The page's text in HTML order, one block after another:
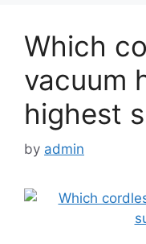
Which
vacuum
highest
by admin